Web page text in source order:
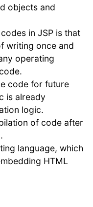
objects and
in JSP is that
writing once and
operating
code for future
is already
logic.
of code after
language, which
HTML